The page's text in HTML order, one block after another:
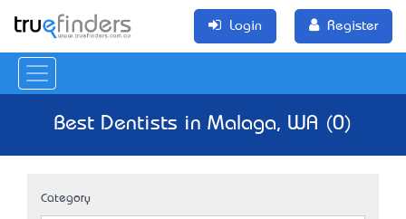
Login Register
Best Dentists in Malaga, WA (0)
Category